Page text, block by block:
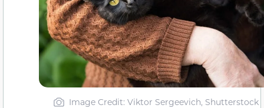
Image Credit: Viktor Sergeevich, Shutterstock